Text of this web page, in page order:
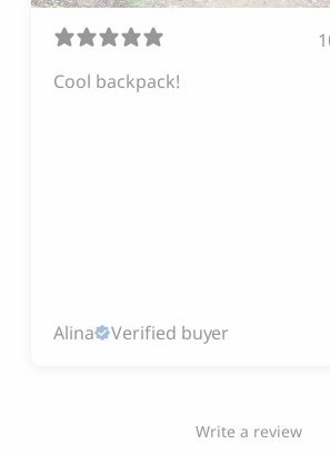
Cool backpack!
Alina Verified buyer
Write a review